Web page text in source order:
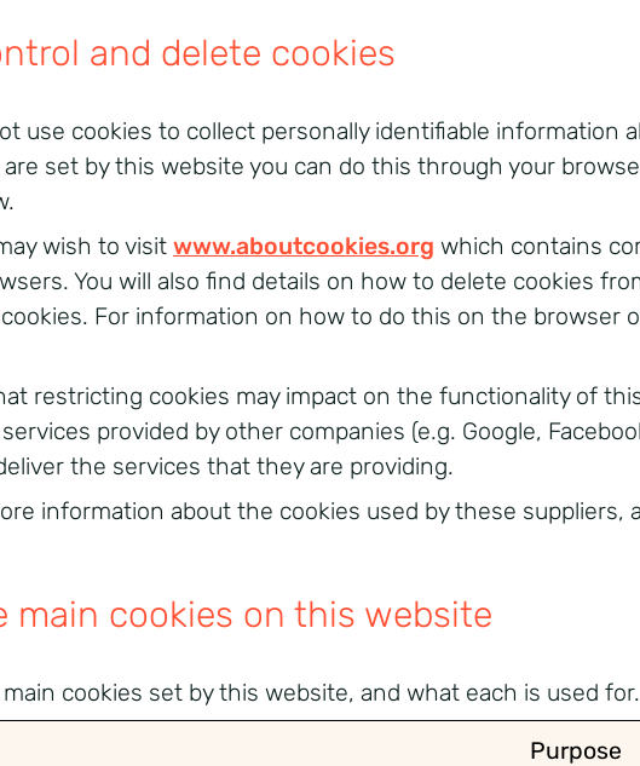
and delete cookies
use cookies to collect personally identifiable information
set by this website you can do this through your
wish to visit www.aboutcookies.org which contains
You will also find details on how to delete cookies
For information on how to do this on the browser
restricting cookies may impact on the functionality of
provided by other companies (e.g. Google,
the services that they are providing.
information about the cookies used by these
main cookies on this website
cookies set by this website, and what each is used for.
Purpose